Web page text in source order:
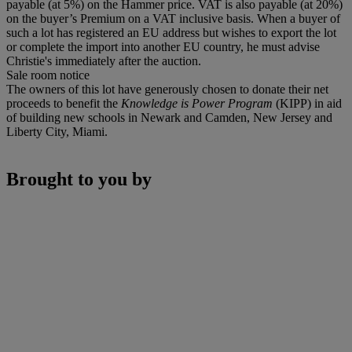
payable (at 5%) on the Hammer price. VAT is also payable (at 20%)
on the buyer’s Premium on a VAT inclusive basis. When a buyer of
such a lot has registered an EU address but wishes to export the lot
or complete the import into another EU country, he must advise
Christie's immediately after the auction.
Sale room notice
The owners of this lot have generously chosen to donate their net
proceeds to benefit the Knowledge is Power Program (KIPP) in aid
of building new schools in Newark and Camden, New Jersey and
Liberty City, Miami.
Brought to you by